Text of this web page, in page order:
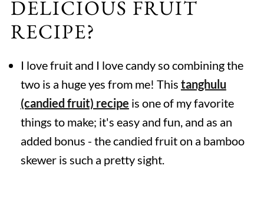
DELICIOUS FRUIT
RECIPE?
I love fruit and I love candy so combining the
two is a huge yes from me! This tanghulu
(candied fruit) recipe is one of my favorite
things to make; it's easy and fun, and as an
added bonus - the candied fruit on a bamboo
skewer is such a pretty sight.